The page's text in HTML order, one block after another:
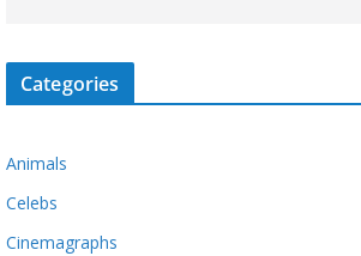
Categories
Animals
Celebs
Cinemagraphs